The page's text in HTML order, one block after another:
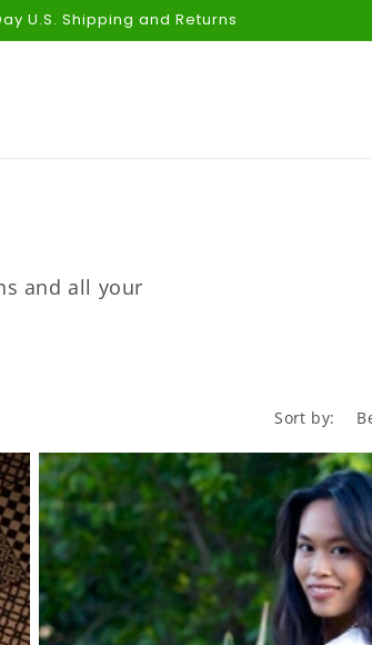
U.S. Shipping and Returns
and all your
Sort by: